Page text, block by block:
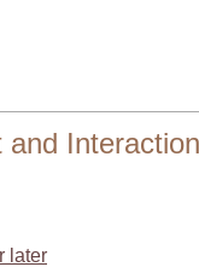
later